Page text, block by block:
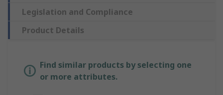
Legislation and Compliance
Product Details
Find similar products by selecting one
or more attributes.